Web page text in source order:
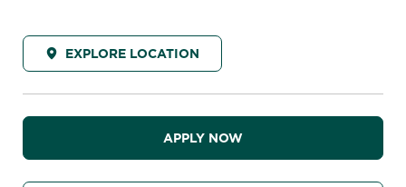
EXPLORE LOCATION
APPLY NOW